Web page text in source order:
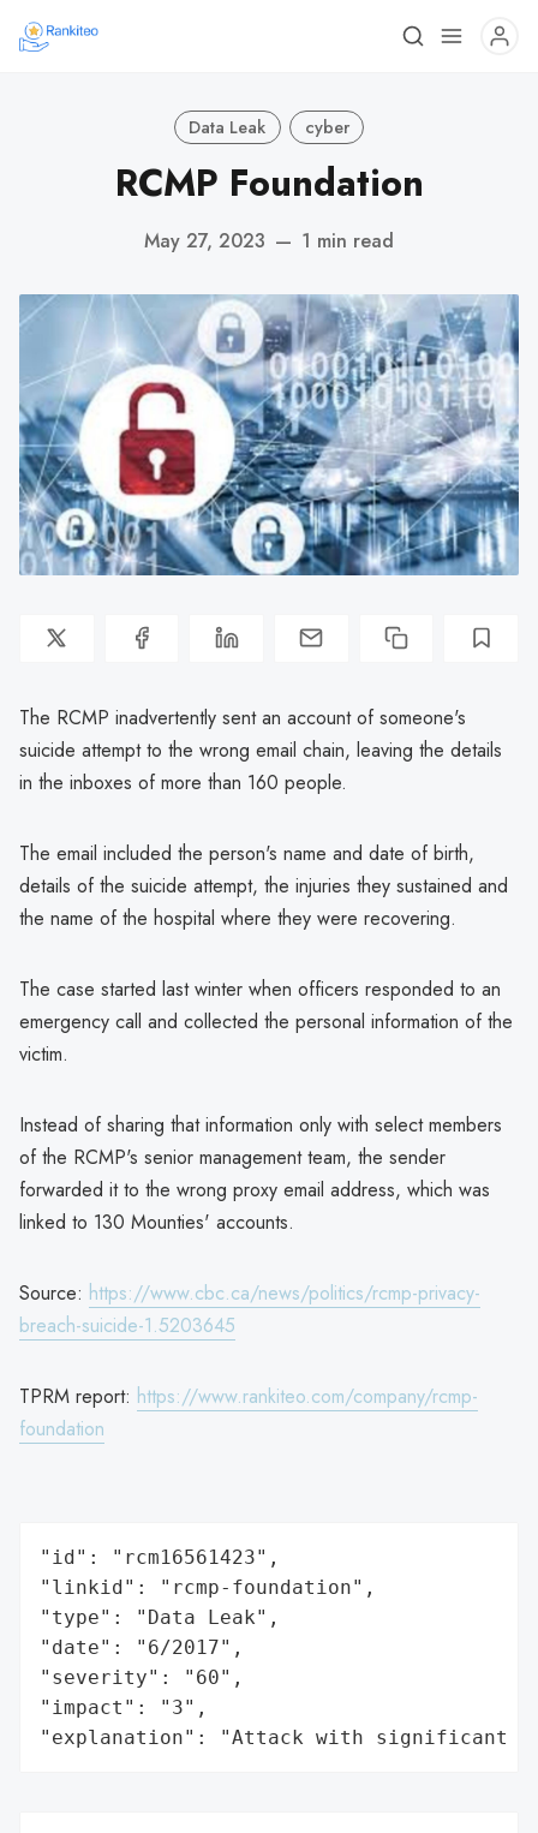
Data Leak cyber
RCMP Foundation
May 27, 2023 — 1 min read
The RCMP inadvertently sent an account of someone's
suicide attempt to the wrong email chain, leaving the details
in the inboxes of more than 160 people.
The email included the person's name and date of birth,
details of the suicide attempt, the injuries they sustained and
the name of the hospital where they were recovering.
The case started last winter when officers responded to an
emergency call and collected the personal information of the
victim.
Instead of sharing that information only with select members
of the RCMP's senior management team, the sender
forwarded it to the wrong proxy email address, which was
linked to 130 Mounties' accounts.
Source: https://www.cbc.ca/news/politics/rcmp-privacy-
breach-suicide-1.5203645
TPRM report: https://www.rankiteo.com/company/rcmp-
foundation
"id": "rcm16561423",
"linkid": "rcmp-foundation",
"type": "Data Leak",
"date": "6/2017",
"severity": "60",
"impact": "3",
"explanation": "Attack with significant